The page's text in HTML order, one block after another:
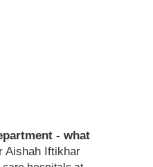
- what
Aishah Iftikhar